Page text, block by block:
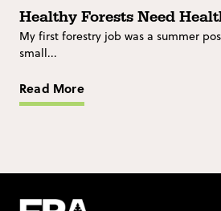
Healthy Forests Need
My first forestry job was a summer
small...
Read More